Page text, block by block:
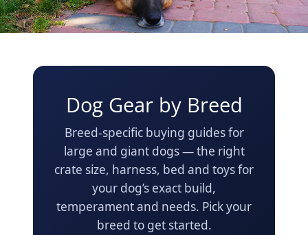
Heated Dog Houses
Solar Heated
Containment
Dog Crates
Crate Size Calculator
Dog Gear by Breed
Breed-specific buying guides for
large and giant dogs — the right
crate size, harness, bed and toys for
your dog’s exact build,
temperament and needs. Pick your
breed to get started.